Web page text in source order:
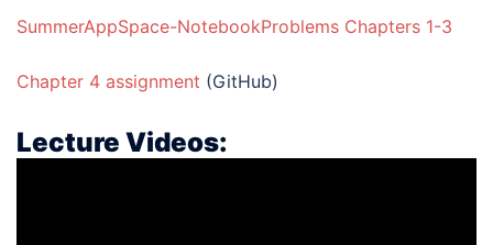
SummerAppSpace-NotebookProblems Chapters 1-3
Chapter 4 assignment (GitHub)
Lecture Videos: